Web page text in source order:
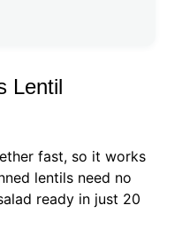
Lentil
fast, so it works
lentils need no
ready in just 20